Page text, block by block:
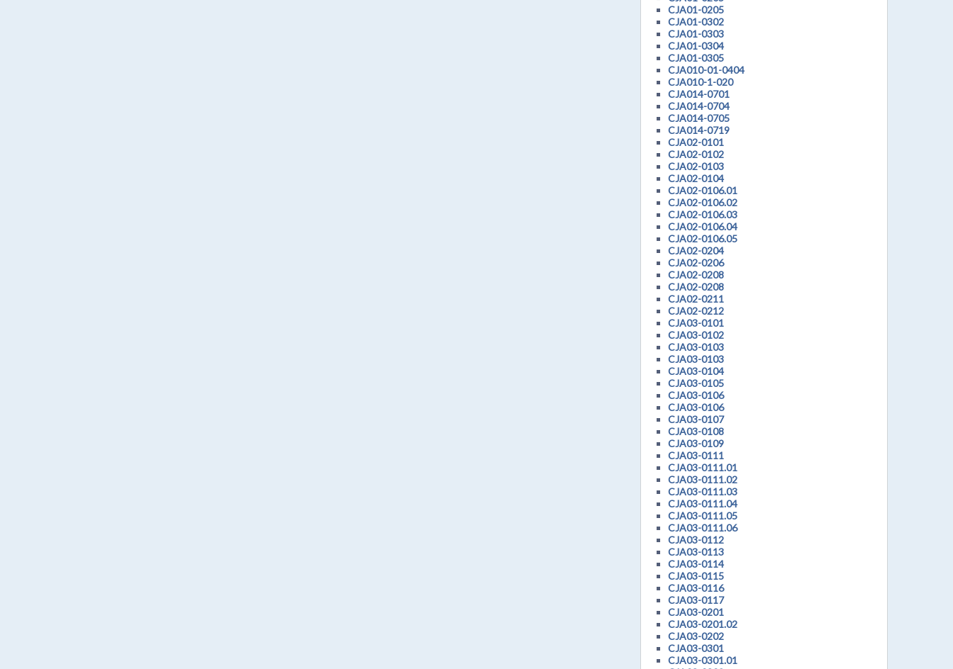
CJA01-0205
CJA01-0302
CJA01-0303
CJA01-0304
CJA01-0305
CJA010-01-0404
CJA010-1-020
CJA014-0701
CJA014-0704
CJA014-0705
CJA014-0719
CJA02-0101
CJA02-0102
CJA02-0103
CJA02-0104
CJA02-0106.01
CJA02-0106.02
CJA02-0106.03
CJA02-0106.04
CJA02-0106.05
CJA02-0204
CJA02-0206
CJA02-0208
CJA02-0208
CJA02-0211
CJA02-0212
CJA03-0101
CJA03-0102
CJA03-0103
CJA03-0103
CJA03-0104
CJA03-0105
CJA03-0106
CJA03-0106
CJA03-0107
CJA03-0108
CJA03-0109
CJA03-0111
CJA03-0111.01
CJA03-0111.02
CJA03-0111.03
CJA03-0111.04
CJA03-0111.05
CJA03-0111.06
CJA03-0112
CJA03-0113
CJA03-0114
CJA03-0115
CJA03-0116
CJA03-0117
CJA03-0201
CJA03-0201.02
CJA03-0202
CJA03-0301
CJA03-0301.01